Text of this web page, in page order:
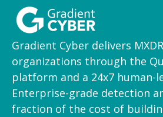
Gradient Cyber delivers
organizations through the
platform and a 24x7 human-
Enterprise-grade detection
fraction of the cost of